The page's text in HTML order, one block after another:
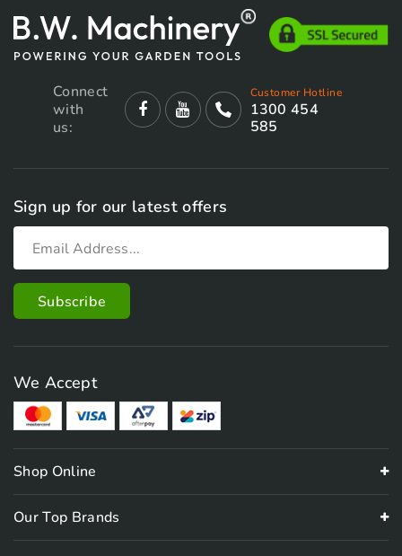
Connect
with
us:
Customer Hotline
1300 454
585
Sign up for our latest offers
We Accept
Shop Online
Our Top Brands